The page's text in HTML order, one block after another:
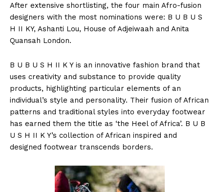
After extensive shortlisting, the four main Afro-fusion
designers with the most nominations were: B U B U S
H II KY, Ashanti Lou, House of Adjeiwaah and Anita
Quansah London.
B U B U S H II K Y is an innovative fashion brand that
uses creativity and substance to provide quality
products, highlighting particular elements of an
individual’s style and personality. Their fusion of African
patterns and traditional styles into everyday footwear
has earned them the title as ‘the Heel of Africa’. B U B
U S H II K Y’s collection of African inspired and
designed footwear transcends borders.